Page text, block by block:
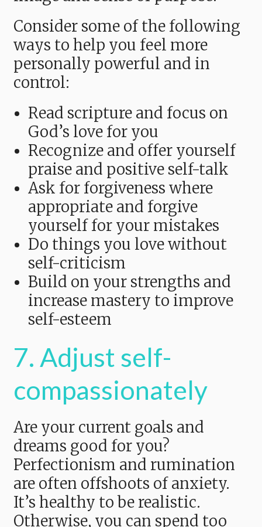
Consider some of the following
ways to help you feel more
personally powerful and in
control:
Read scripture and focus on
God’s love for you
Recognize and offer yourself
praise and positive self-talk
Ask for forgiveness where
appropriate and forgive
yourself for your mistakes
Do things you love without
self-criticism
Build on your strengths and
increase mastery to improve
self-esteem
7. Adjust self-
compassionately
Are your current goals and
dreams good for you?
Perfectionism and rumination
are often offshoots of anxiety.
It’s healthy to be realistic.
Otherwise, you can spend too